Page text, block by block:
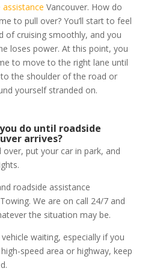
Vancouver. How do
to pull over? You’ll start to feel
of cruising smoothly, and you
loses power. At this point, you
to move to the right lane until
the shoulder of the road or
yourself stranded on.
do until roadside
arrives?
over, put your car in park, and
roadside assistance
We are on call 24/7 and
the situation may be.
waiting, especially if you
speed area or highway, keep